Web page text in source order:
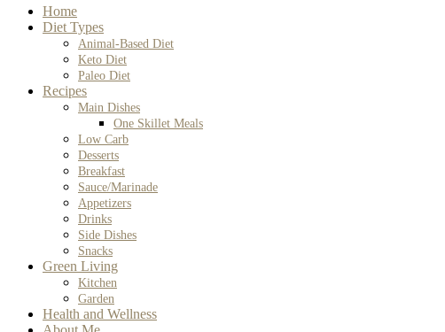
Home
Diet Types
Animal-Based Diet
Keto Diet
Paleo Diet
Recipes
Main Dishes
One Skillet Meals
Low Carb
Desserts
Breakfast
Sauce/Marinade
Appetizers
Drinks
Side Dishes
Snacks
Green Living
Kitchen
Garden
Health and Wellness